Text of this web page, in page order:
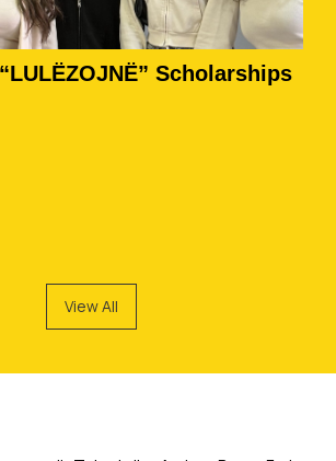
Scholarships
View All